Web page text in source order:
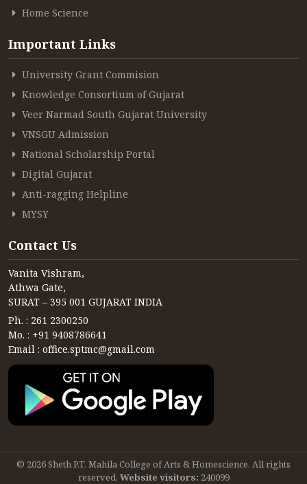
Home Science
Important Links
University Grant Commision
Knowledge Consortium of Gujarat
Veer Narmad South Gujarat University
VNSGU Admission
National Scholarship Portal
Digital Gujarat
Anti-ragging Helpline
MYSY
Contact Us
Vanita Vishram,
Athwa Gate,
SURAT – 395 001 GUJARAT INDIA
Ph. : 261 2300250
Mo. : +91 9408786641
Email : office.sptmc@gmail.com
© 2026 Sheth P.T. Mahila College of Arts & Homescience. All rights
reserved. Website visitors: 240099